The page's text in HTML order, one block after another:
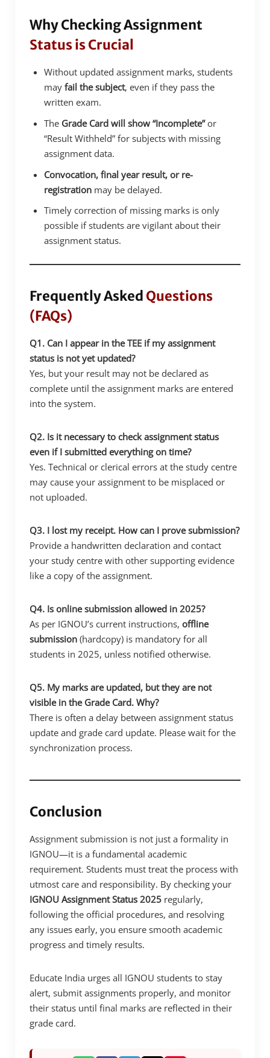
Why Checking Assignment
Status is Crucial
Without updated assignment marks, students
mayfail the subject, even if they pass the
written exam.
The Grade Card will show “Incomplete”or
“Result Withheld” for subjects with missing
assignment data.
Convocation, final year result, or re-
registration may be delayed.
Timely correction of missing marks is only
possible if students are vigilant about their
assignment status.
Frequently Asked Questions
(FAQs)
Q1. Can I appear in the TEE if my assignment
status is not yet updated?
Yes, but your result may not be declared as
complete until the assignment marks are entered
into the system.
Q2. Is it necessary to check assignment status
even if I submitted everything on time?
Yes. Technical or clerical errors at the study centre
may cause your assignment to be misplaced or
not uploaded.
Q3. I lost my receipt. How can I prove submission?
Provide a handwritten declaration and contact
your study centre with other supporting evidence
like a copy of the assignment.
Q4. Is online submission allowed in 2025?
As per IGNOU’s current instructions,offline
submission (hardcopy) is mandatory for all
students in 2025, unless notified otherwise.
Q5. My marks are updated, but they are not
visible in the Grade Card. Why?
There is often a delay between assignment status
update and grade card update. Please wait for the
synchronization process.
Conclusion
Assignment submission is not just a formality in
IGNOU—it is a fundamental academic
requirement. Students must treat the process with
utmost care and responsibility. By checking your
IGNOU Assignment Status 2025 regularly,
following the official procedures, and resolving
any issues early, you ensure smooth academic
progress and timely results.
Educate India urges all IGNOU students to stay
alert, submit assignments properly, and monitor
their status until final marks are reflected in their
grade card.